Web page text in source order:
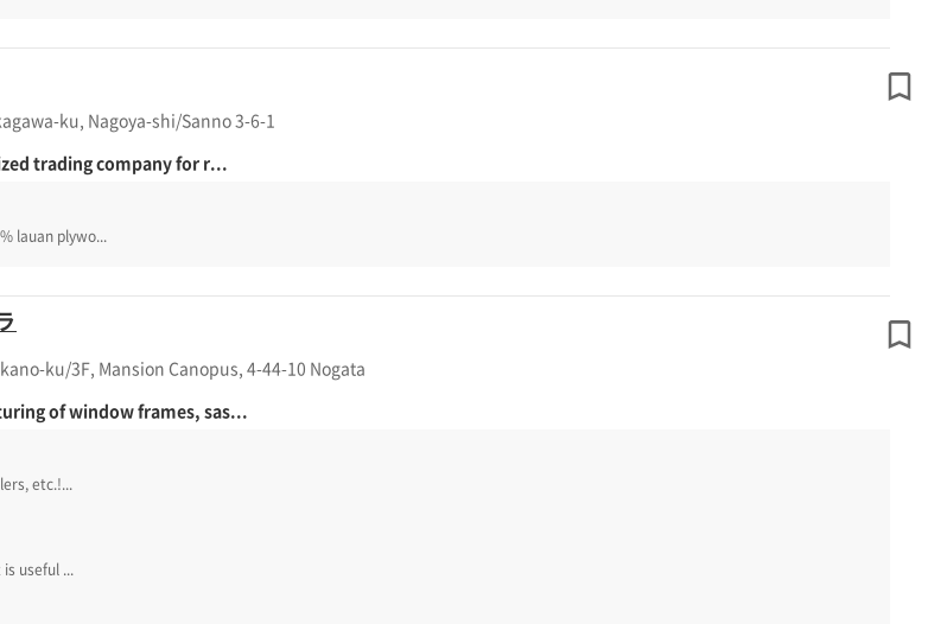
ku, Nagoya-shi/Sanno 3-6-1
trading company for r...
lauan plywo...
ku/3F, Mansion Canopus, 4-44-10 Nogata
of window frames, sas...
etc.!...
useful ...